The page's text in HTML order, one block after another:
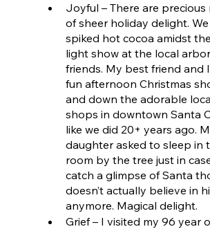
Joyful – There are precious
of sheer holiday delight.
spiked hot cocoa amidst
light show at the local
friends. My best friend and
fun afternoon Christmas
and down the adorable
shops in downtown Santa
like we did 20+ years ago.
daughter asked to sleep in
room by the tree just in
catch a glimpse of Santa
doesn’t actually believe in
anymore. Magical delight.
Grief – I visited my 96 year